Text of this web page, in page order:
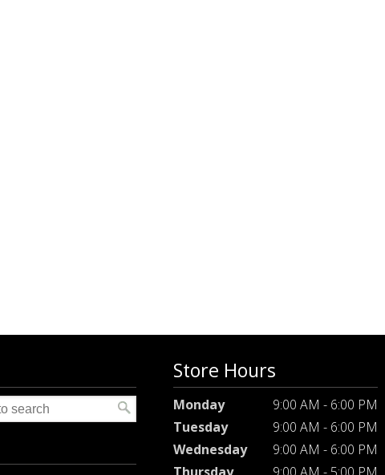
Store Hours
Monday
9:00 AM - 6:00 PM
Tuesday
9:00 AM - 6:00 PM
Wednesday
9:00 AM - 6:00 PM